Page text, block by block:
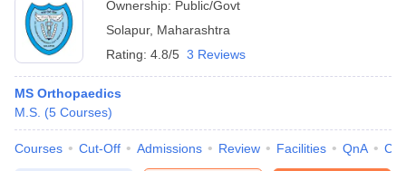
Ownership: Public/Govt
Solapur, Maharashtra
Rating: 4.8/5 3 Reviews
MS Orthopaedics
M.S. (5 Courses)
Courses Cut-Off Admissions Review Facilities QnA